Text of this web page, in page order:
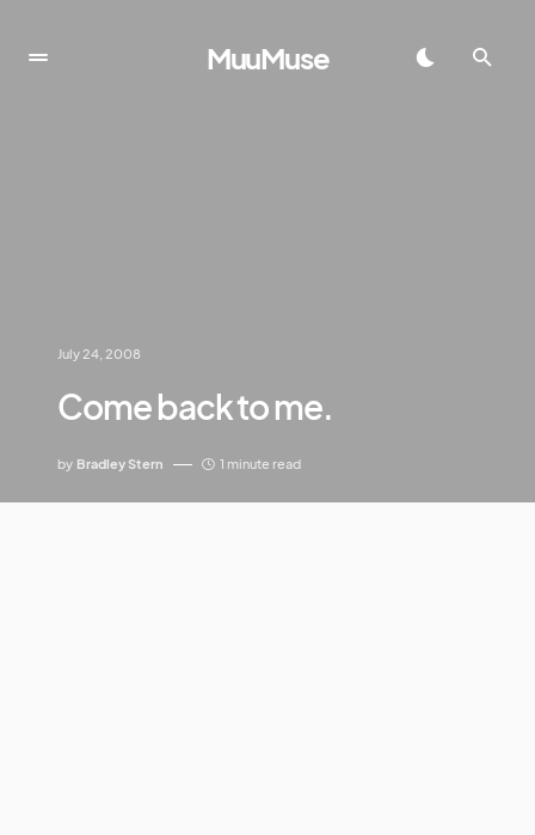
MuuMuse
July 24, 2008
Come back to me.
by Bradley Stern 1 minute read